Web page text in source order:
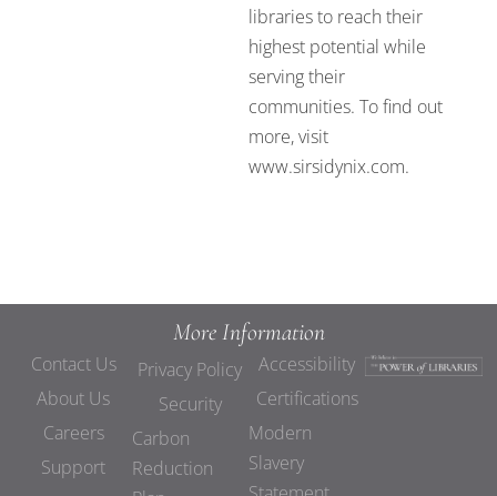
libraries to reach their
highest potential while
serving their
communities. To find out
more, visit
www.sirsidynix.com.
More Information
Contact Us
About Us
Careers
Support
Privacy Policy
Security
Carbon
Reduction
Accessibility
Certifications
Modern
Slavery